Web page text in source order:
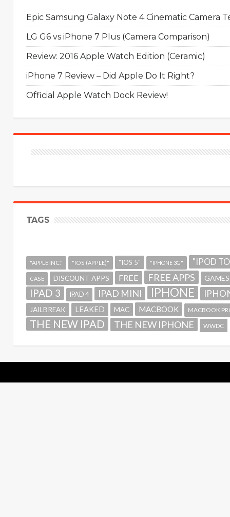
Epic Samsung Galaxy Note 4 Cinematic Camera
LG G6 vs iPhone 7 Plus (Camera Comparison)
Review: 2016 Apple Watch Edition (Ceramic)
iPhone 7 Review – Did Apple Do It Right?
Official Apple Watch Dock Review!
TAGS
"APPLE INC." "IOS (APPLE)" "IOS 5" "IPHONE 3G" "IPOD
CASE DISCOUNT APPS FREE FREE APPS GAMES
IPAD 3 IPAD 4 IPAD MINI IPHONE
JAILBREAK LEAKED MAC MACBOOK MACBOOK
THE NEW IPAD THE NEW IPHONE WWDC